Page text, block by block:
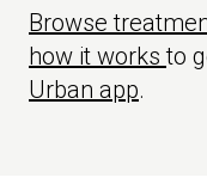
Browse
how it worksto
Urban app.